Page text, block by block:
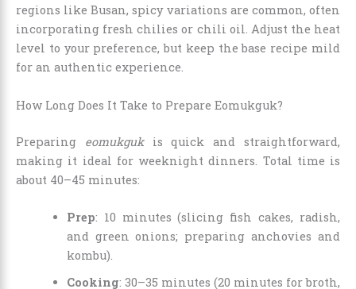
regions like Busan, spicy variations are common, often
incorporating fresh chilies or chili oil. Adjust the heat
level to your preference, but keep the base recipe mild
for an authentic experience.
How Long Does It Take to Prepare Eomukguk?
Preparing eomukgukis quick and straightforward,
making it ideal for weeknight dinners. Total time is
about 40–45 minutes:
Prep: 10 minutes (slicing fish cakes, radish,
and green onions; preparing anchovies and
kombu).
Cooking: 30–35 minutes (20 minutes for broth,